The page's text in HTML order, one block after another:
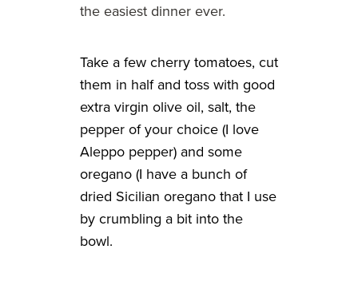
the easiest dinner ever.
Take a few cherry tomatoes, cut
them in half and toss with good
extra virgin olive oil, salt, the
pepper of your choice (I love
Aleppo pepper) and some
oregano (I have a bunch of
dried Sicilian oregano that I use
by crumbling a bit into the
bowl.